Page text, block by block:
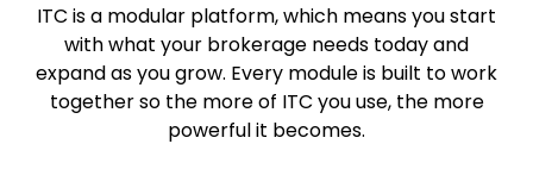
ITC is a modular platform, which means you start
with what your brokerage needs today and
expand as you grow. Every module is built to work
together so the more of ITC you use, the more
powerful it becomes.